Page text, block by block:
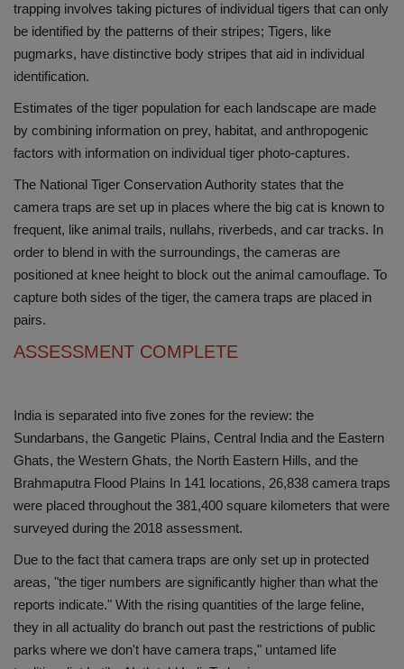
trapping involves taking pictures of individual tigers that can only
be identified by the patterns of their stripes; Tigers, like
pugmarks, have distinctive body stripes that aid in individual
identification.
Estimates of the tiger population for each landscape are made
by combining information on prey, habitat, and anthropogenic
factors with information on individual tiger photo-captures.
The National Tiger Conservation Authority states that the
camera traps are set up in places where the big cat is known to
frequent, like animal trails, nullahs, riverbeds, and car tracks. In
order to blend in with the surroundings, the cameras are
positioned at knee height to block out the animal camouflage. To
capture both sides of the tiger, the camera traps are placed in
pairs.
ASSESSMENT COMPLETE
India is separated into five zones for the review: the
Sundarbans, the Gangetic Plains, Central India and the Eastern
Ghats, the Western Ghats, the North Eastern Hills, and the
Brahmaputra Flood Plains In 141 locations, 26,838 camera traps
were placed throughout the 381,400 square kilometers that were
surveyed during the 2018 assessment.
Due to the fact that camera traps are only set up in protected
areas, "the tiger numbers are significantly higher than what the
reports indicate." With the rising quantities of the large feline,
they in all actuality do branch out past the restrictions of public
parks where we don't have camera traps," untamed life